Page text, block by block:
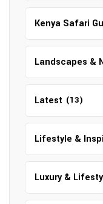
Kenya Safari
Landscapes &
Latest (13)
Lifestyle &
Luxury &